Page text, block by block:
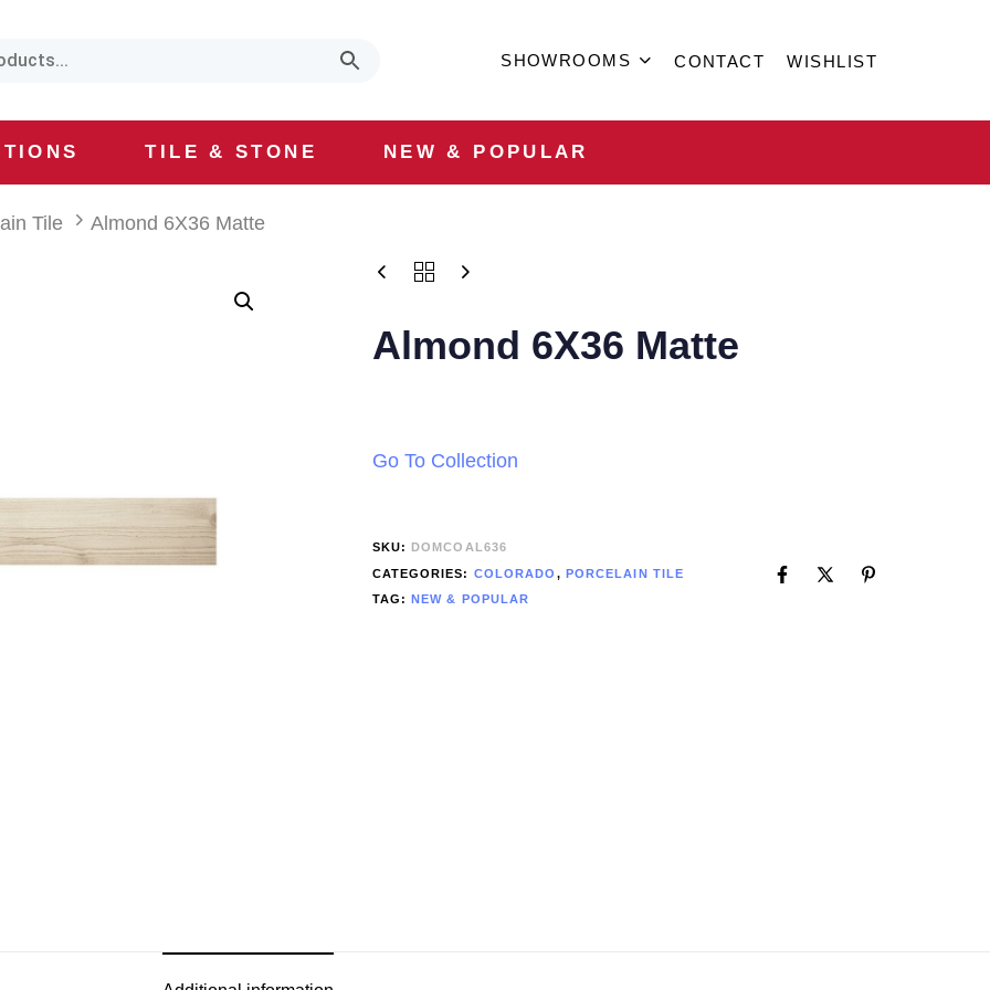
SHOWROOMS CONTACT WISHLIST
TILE & STONE NEW & POPULAR
Tile Almond 6X36 Matte
Almond 6X36 Matte
Go To Collection
SKU:
DOMCOAL636
CATEGORIES: COLORADO , PORCELAIN TILE
TAG:
NEW & POPULAR